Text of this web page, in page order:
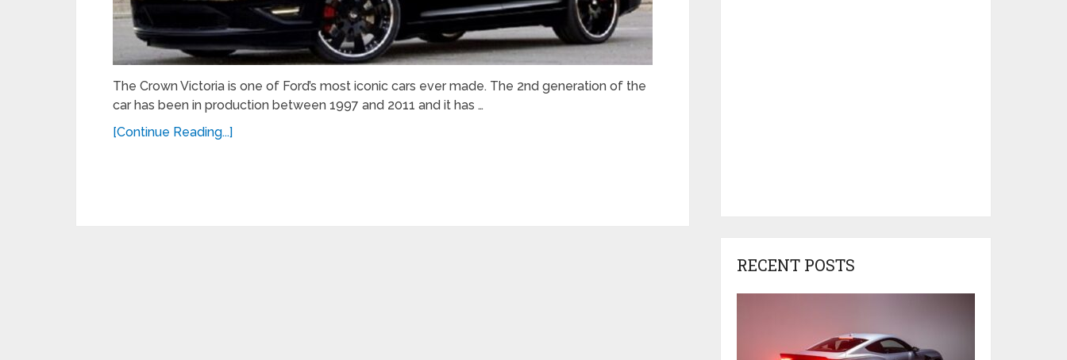
The Crown Victoria is one of Ford’s most iconic cars ever made. The 2nd generation of the
car has been in production between 1997 and 2011 and it has …
[Continue Reading...]
RECENT POSTS